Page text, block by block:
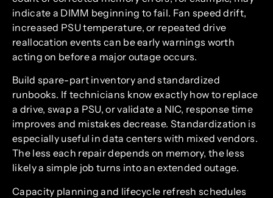
indicate a DIMM beginning to fail. Fan speed drift,
increased PSU temperature, or repeated drive
reallocation events can be early warnings worth
acting on before a major outage occurs.
Build spare-part inventory and standardized
runbooks. If technicians know exactly how to replace
a drive, swap a PSU, or validate a NIC, response time
improves and mistakes decrease. Standardization is
especially useful in data centers with mixed vendors.
The less each repair depends on memory, the less
likely a simple job turns into an extended outage.
Capacity planning and lifecycle refresh schedules